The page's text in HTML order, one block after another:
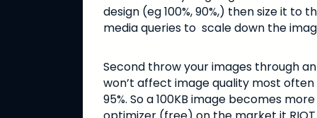
design (eg 100%, 90%,) then size it to
media queries to scale down the
Second throw your images through
won’t affect image quality most
95%. So a 100KB image becomes